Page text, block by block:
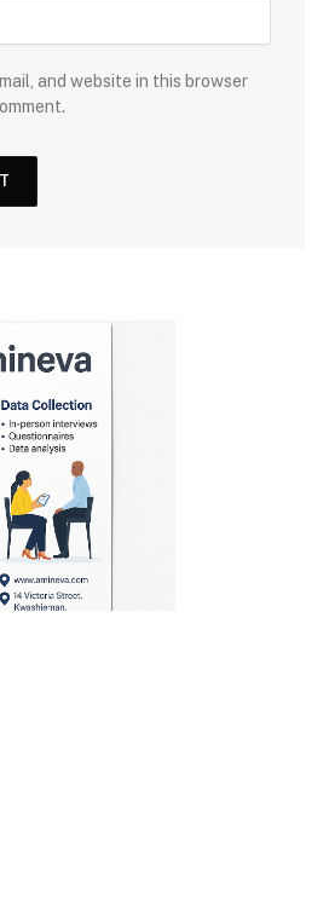
and website in this browser